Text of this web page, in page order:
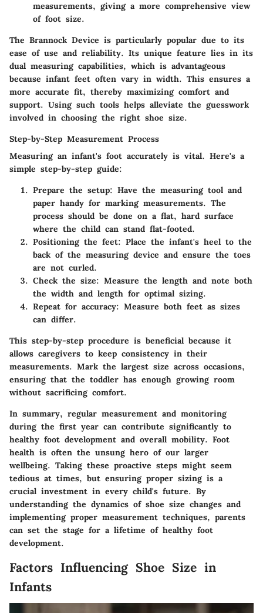
measurements, giving a more comprehensive view
of foot size.
The Brannock Device is particularly popular due to its
ease of use and reliability. Its unique feature lies in its
dual measuring capabilities, which is advantageous
because infant feet often vary in width. This ensures a
more accurate fit, thereby maximizing comfort and
support. Using such tools helps alleviate the guesswork
involved in choosing the right shoe size.
Step-by-Step Measurement Process
Measuring an infant's foot accurately is vital. Here's a
simple step-by-step guide:
Prepare the setup: Have the measuring tool and
paper handy for marking measurements. The
process should be done on a flat, hard surface
where the child can stand flat-footed.
Positioning the feet: Place the infant's heel to the
back of the measuring device and ensure the toes
are not curled.
Check the size: Measure the length and note both
the width and length for optimal sizing.
Repeat for accuracy: Measure both feet as sizes
can differ.
This step-by-step procedure is beneficial because it
allows caregivers to keep consistency in their
measurements. Mark the largest size across occasions,
ensuring that the toddler has enough growing room
without sacrificing comfort.
In summary, regular measurement and monitoring
during the first year can contribute significantly to
healthy foot development and overall mobility. Foot
health is often the unsung hero of our larger
wellbeing. Taking these proactive steps might seem
tedious at times, but ensuring proper sizing is a
crucial investment in every child's future. By
understanding the dynamics of shoe size changes and
implementing proper measurement techniques, parents
can set the stage for a lifetime of healthy foot
development.
Factors Influencing Shoe Size in
Infants